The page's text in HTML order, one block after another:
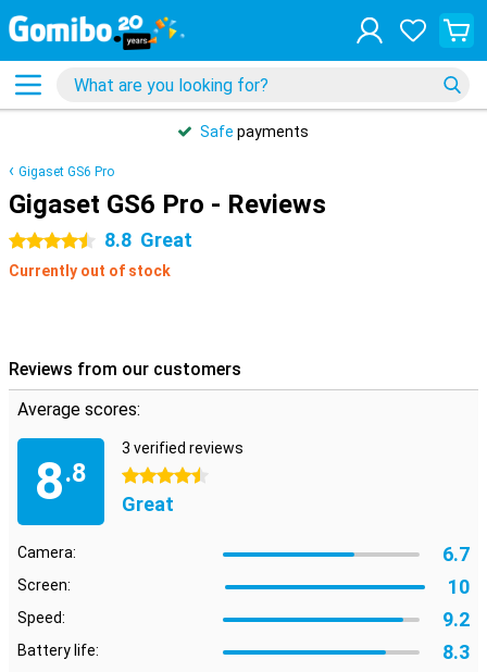
Safe payments
Gigaset GS6 Pro
Gigaset GS6 Pro - Reviews
4.5 stars 8.8 Great
Currently out of stock
Reviews from our customers
Average scores:
8.8
3 verified reviews
4.5 stars
Great
Camera: 6.7
Screen: 10
Speed: 9.2
Battery life: 8.3